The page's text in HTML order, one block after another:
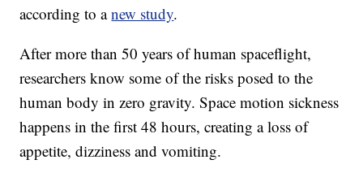
according to anew study.
After more than 50 years of human spaceflight,
researchers know some of the risks posed to the
human body in zero gravity. Space motion sickness
happens in the first 48 hours, creating a loss of
appetite, dizziness and vomiting.